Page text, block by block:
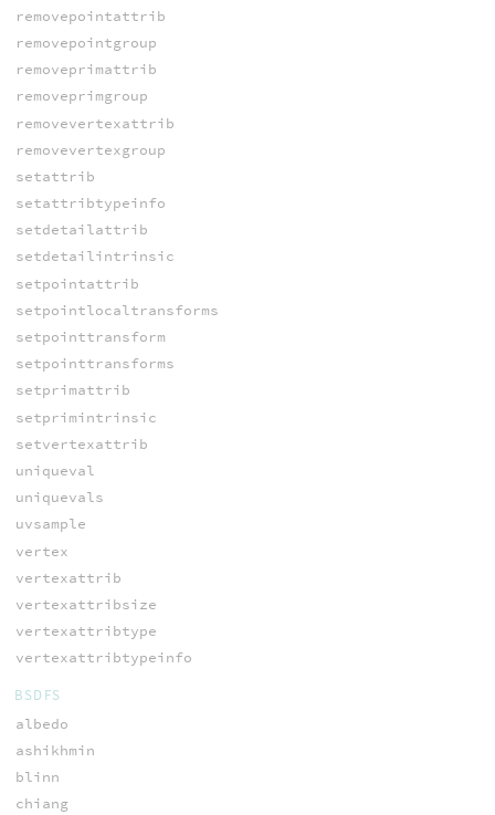
removepointattrib
removepointgroup
removeprimattrib
removeprimgroup
removevertexattrib
removevertexgroup
setattrib
setattribtypeinfo
setdetailattrib
setdetailintrinsic
setpointattrib
setpointlocaltransforms
setpointtransform
setpointtransforms
setprimattrib
setprimintrinsic
setvertexattrib
uniqueval
uniquevals
uvsample
vertex
vertexattrib
vertexattribsize
vertexattribtype
vertexattribtypeinfo
BSDFS
albedo
ashikhmin
blinn
chiang